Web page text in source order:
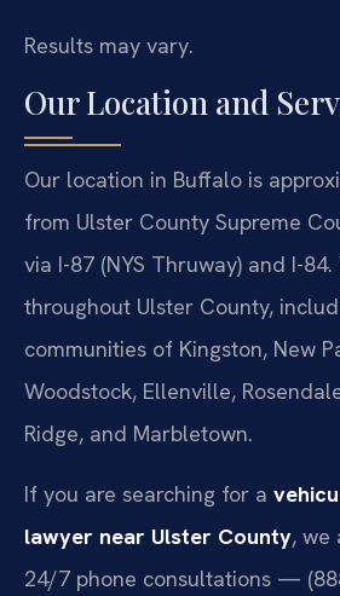
Results may vary.
Our Location and
Our location in Buffalo is
from Ulster County Supreme
via I-87 (NYS Thruway) and I-
throughout Ulster County,
communities of Kingston, New
Woodstock, Ellenville,
Ridge, and Marbletown.
If you are searching for a
lawyer near Ulster County, we
24/7 phone consultations —